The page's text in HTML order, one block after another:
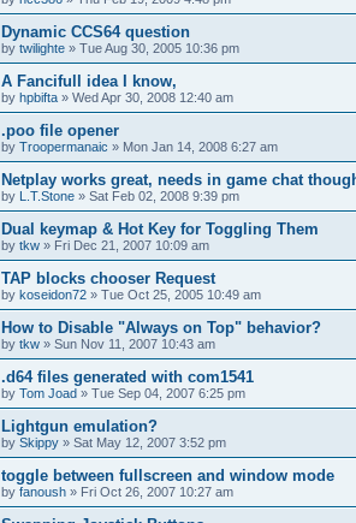
Dynamic CCS64 question
by twilighte » Tue Aug 30, 2005 10:36 pm
A Fancifull idea I know,
by hpbifta » Wed Apr 30, 2008 12:40 am
.poo file opener
by Troopermanaic » Mon Jan 14, 2008 6:27 am
Netplay works great, needs in game chat
by L.T.Stone » Sat Feb 02, 2008 9:39 pm
Dual keymap & Hot Key for Toggling Them
by tkw » Fri Dec 21, 2007 10:09 am
TAP blocks chooser Request
by koseidon72 » Tue Oct 25, 2005 10:49 am
How to Disable "Always on Top" behavior?
by tkw » Sun Nov 11, 2007 10:43 am
.d64 files generated with com1541
by Tom Joad » Tue Sep 04, 2007 6:25 pm
Lightgun emulation?
by Skippy » Sat May 12, 2007 3:52 pm
toggle between fullscreen and window mode
by fanoush » Fri Oct 26, 2007 10:27 am